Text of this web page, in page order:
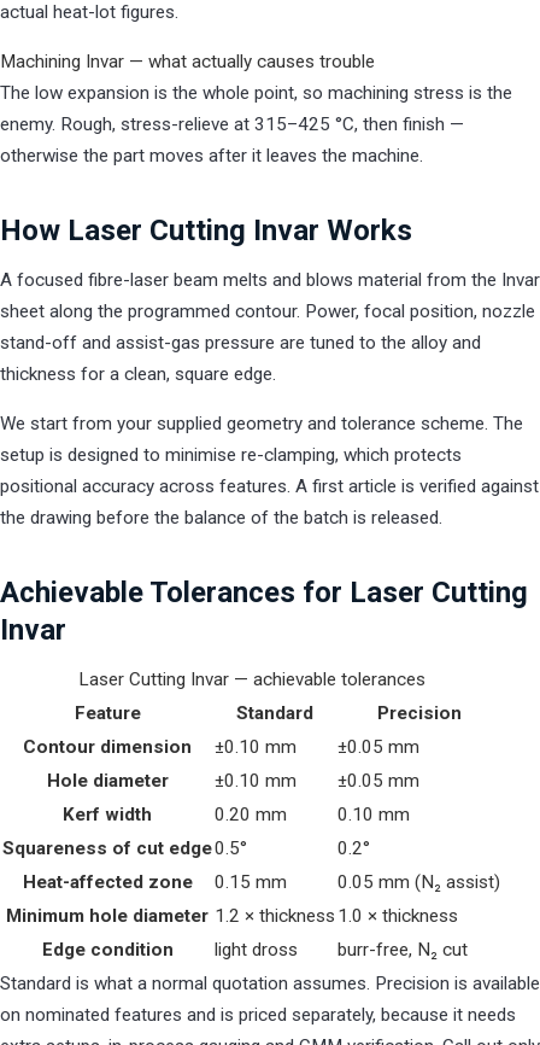
actual heat-lot figures.
Machining Invar — what actually causes trouble
The low expansion is the whole point, so machining stress is the
enemy. Rough, stress-relieve at 315–425 °C, then finish —
otherwise the part moves after it leaves the machine.
How Laser Cutting Invar Works
A focused fibre-laser beam melts and blows material from the Invar
sheet along the programmed contour. Power, focal position, nozzle
stand-off and assist-gas pressure are tuned to the alloy and
thickness for a clean, square edge.
We start from your supplied geometry and tolerance scheme. The
setup is designed to minimise re-clamping, which protects
positional accuracy across features. A first article is verified against
the drawing before the balance of the batch is released.
Achievable Tolerances for Laser Cutting
Invar
Laser Cutting Invar — achievable tolerances
Feature
Standard
Precision
Contour dimension
±0.10 mm
±0.05 mm
Hole diameter
±0.10 mm
±0.05 mm
Kerf width
0.20 mm
0.10 mm
Squareness of cut edge0.5°
0.2°
Heat-affected zone
0.15 mm
0.05 mm (N₂ assist)
Minimum hole diameter 1.2 × thickness 1.0 × thickness
Edge condition
light dross
burr-free, N₂ cut
Standard is what a normal quotation assumes. Precision is available
on nominated features and is priced separately, because it needs